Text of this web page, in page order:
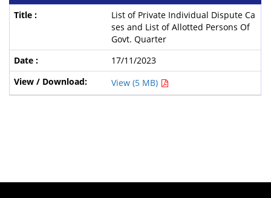
List of Private Individual Dispute Ca
ses and List of Allotted Persons Of
Govt. Quarter
17/11/2023
View (5 MB)